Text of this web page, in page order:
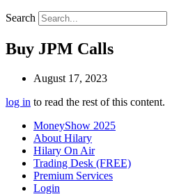
Search
Buy JPM Calls
August 17, 2023
log in to read the rest of this content.
MoneyShow 2025
About Hilary
Hilary On Air
Trading Desk (FREE)
Premium Services
Login